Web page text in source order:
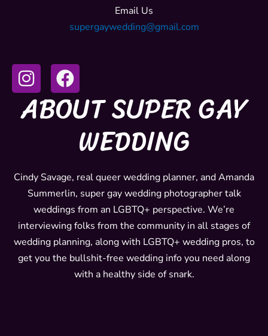
Email Us
supergaywedding@gmail.com
I
n
s
r
a
m
F
a
c
o
k
ABOUT SUPER GAY
WEDDING
Cindy Savage, real queer wedding planner, and Amanda
Summerlin, super gay wedding photographer talk
weddings from an LGBTQ+ perspective. We’re
interviewing folks from the community in all stages of
wedding planning, along with LGBTQ+ wedding pros, to
get you the bullshit-free wedding info you need along
with a healthy side of snark.